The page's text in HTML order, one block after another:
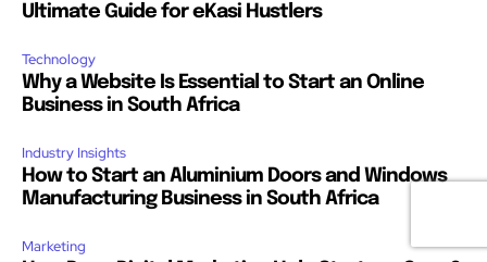
Ultimate Guide for eKasi Hustlers
Technology
Why a Website Is Essential to Start an Online
Business in South Africa
Industry Insights
How to Start an Aluminium Doors and Windows
Manufacturing Business in South Africa
Marketing